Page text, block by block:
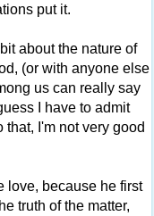
put it.
about the nature of
(or with anyone else
us can really say
I have to admit
that, I'm not very good
love, because he first
truth of the matter,